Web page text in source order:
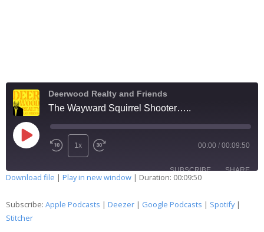
Deerwood Realty and Friends
The Wayward Squirrel Shooter…..
1x 00:00 / 00:09:50
SUBSCRIBE SHARE
LINK
Download file | Play in new window | Duration: 00:09:50
Subscribe: Apple Podcasts | Deezer | Google Podcasts | Spotify|
Stitcher